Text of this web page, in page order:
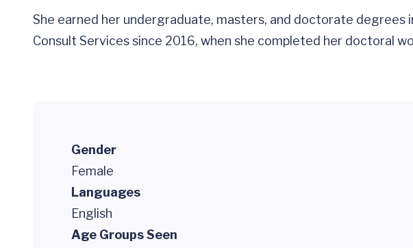
She earned her undergraduate, masters, and doctorate degrees
Consult Services since 2016, when she completed her doctoral
Gender
Female
Languages
English
Age Groups Seen